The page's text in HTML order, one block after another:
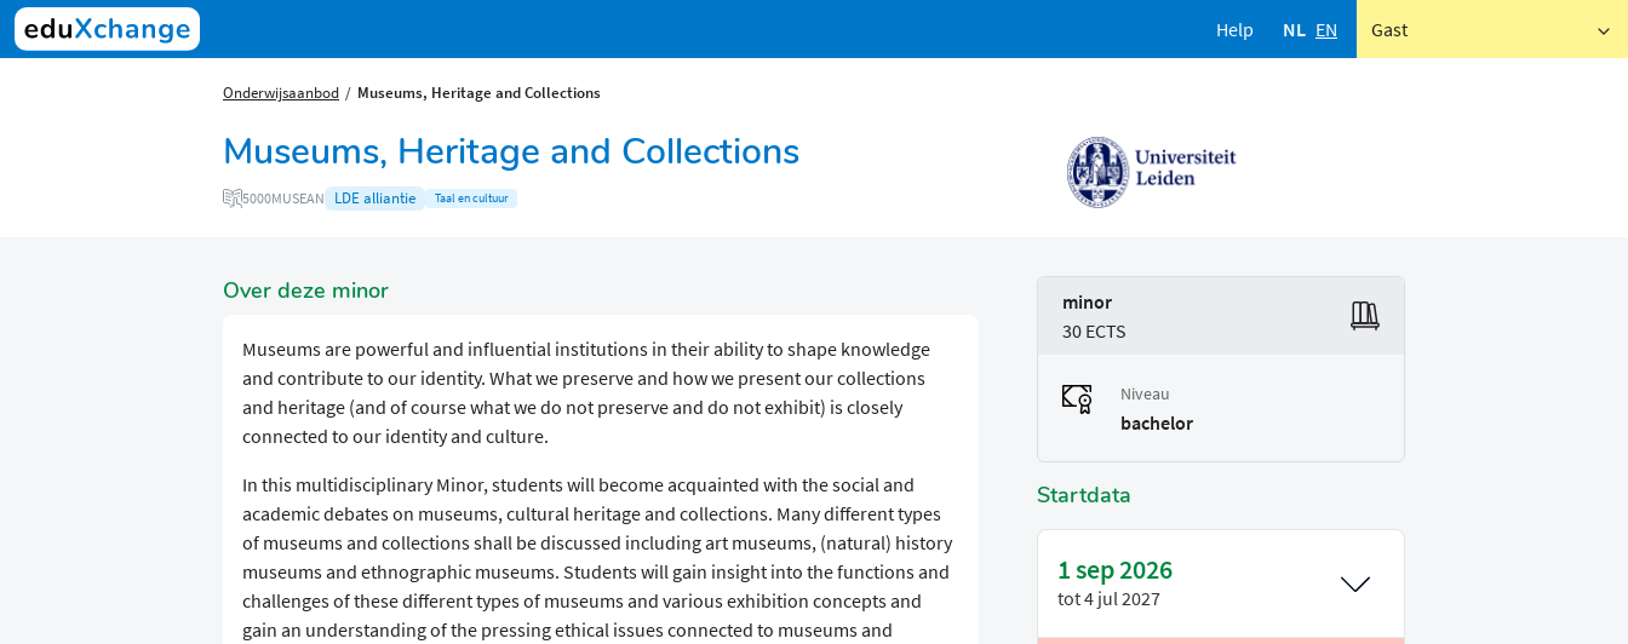
Help NL EN Gast
Onderwijsaanbod Museums, Heritage and Collections
Museums, Heritage and Collections
5000MUSEAN LDE alliantie Taal en cultuur
Over deze minor
Museums are powerful and influential institutions in their ability to shape knowledge
and contribute to our identity. What we preserve and how we present our collections
and heritage (and of course what we do not preserve and do not exhibit) is closely
connected to our identity and culture.
In this multidisciplinary Minor, students will become acquainted with the social and
academic debates on museums, cultural heritage and collections. Many different types
of museums and collections shall be discussed including art museums, (natural) history
museums and ethnographic museums. Students will gain insight into the functions and
challenges of these different types of museums and various exhibition concepts and
gain an understanding of the pressing ethical issues connected to museums and
minor
30 ECTS
Niveau
bachelor
Startdata
1 sep 2026
tot4 jul 2027